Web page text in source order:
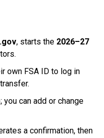
, starts the 2026–27
own FSA ID to log in
you can add or change
a confirmation, then